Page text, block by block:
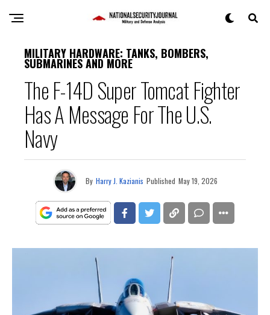
MILITARY HARDWARE: TANKS, BOMBERS,
SUBMARINES AND MORE
The F-14D Super Tomcat Fighter
Has A Message For The U.S.
Navy
By Harry J. Kazianis Published May 19, 2026